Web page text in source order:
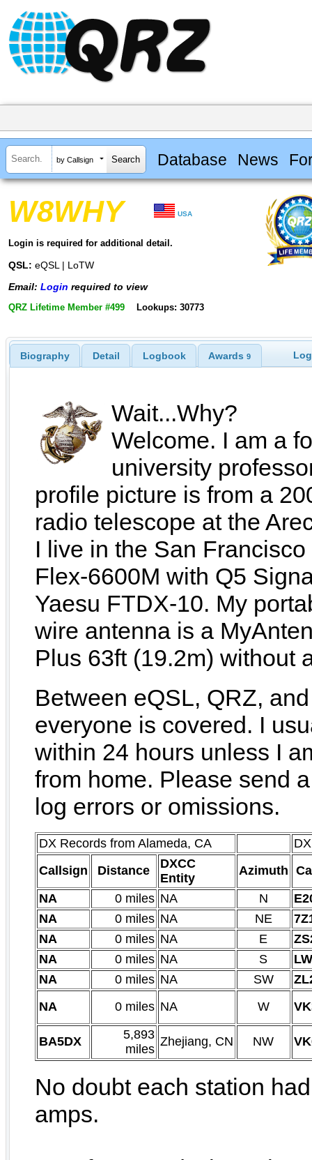
by Callsign Database News
W8WHY USA
Login is required for additional detail.
QSL: eQSL | LoTW
Email: Login required to view
QRZ Lifetime Member #499 Lookups: 30773
Biography Detail Logbook Awards9